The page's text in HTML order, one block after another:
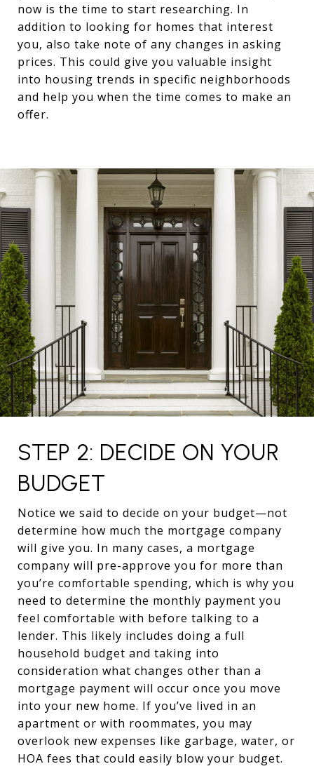
now is the time to start researching. In
addition to looking for homes that interest
you, also take note of any changes in asking
prices. This could give you valuable insight
into housing trends in specific neighborhoods
and help you when the time comes to make an
offer.
STEP 2: DECIDE ON YOUR
BUDGET
Notice we said to decide on your budget—not
determine how much the mortgage company
will give you. In many cases, a mortgage
company will pre-approve you for more than
you’re comfortable spending, which is why you
need to determine the monthly payment you
feel comfortable with before talking to a
lender. This likely includes doing a full
household budget and taking into
consideration what changes other than a
mortgage payment will occur once you move
into your new home. If you’ve lived in an
apartment or with roommates, you may
overlook new expenses like garbage, water, or
HOA fees that could easily blow your budget.